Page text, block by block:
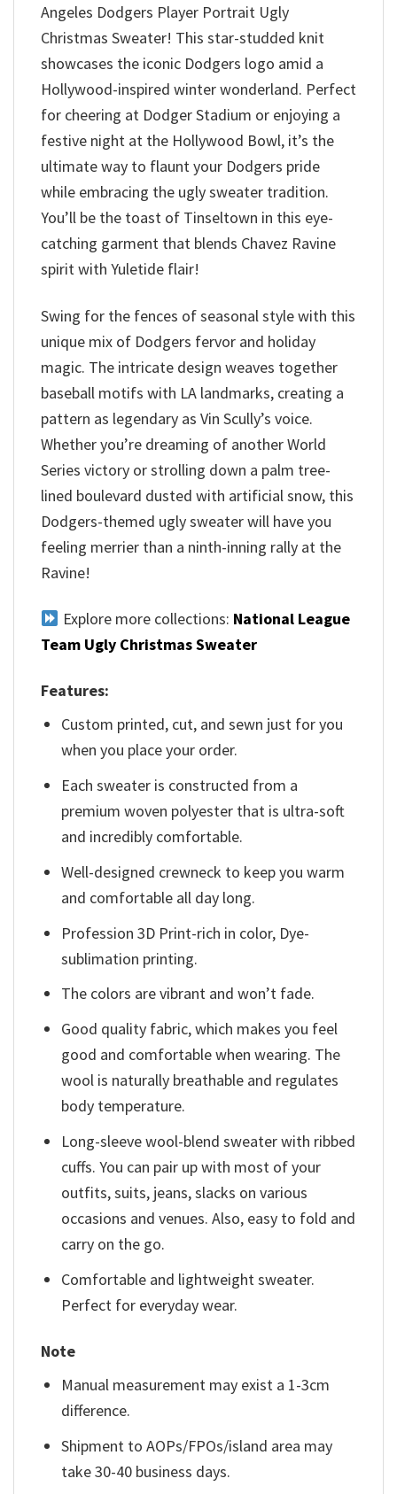
Angeles Dodgers Player Portrait Ugly
Christmas Sweater! This star-studded knit
showcases the iconic Dodgers logo amid a
Hollywood-inspired winter wonderland. Perfect
for cheering at Dodger Stadium or enjoying a
festive night at the Hollywood Bowl, it’s the
ultimate way to flaunt your Dodgers pride
while embracing the ugly sweater tradition.
You’ll be the toast of Tinseltown in this eye-
catching garment that blends Chavez Ravine
spirit with Yuletide flair!
Swing for the fences of seasonal style with this
unique mix of Dodgers fervor and holiday
magic. The intricate design weaves together
baseball motifs with LA landmarks, creating a
pattern as legendary as Vin Scully’s voice.
Whether you’re dreaming of another World
Series victory or strolling down a palm tree-
lined boulevard dusted with artificial snow, this
Dodgers-themed ugly sweater will have you
feeling merrier than a ninth-inning rally at the
Ravine!
Explore more collections: National League
Team Ugly Christmas Sweater
Features:
Custom printed, cut, and sewn just for you
when you place your order.
Each sweater is constructed from a
premium woven polyester that is ultra-soft
and incredibly comfortable.
Well-designed crewneck to keep you warm
and comfortable all day long.
Profession 3D Print-rich in color, Dye-
sublimation printing.
The colors are vibrant and won’t fade.
Good quality fabric, which makes you feel
good and comfortable when wearing. The
wool is naturally breathable and regulates
body temperature.
Long-sleeve wool-blend sweater with ribbed
cuffs. You can pair up with most of your
outfits, suits, jeans, slacks on various
occasions and venues. Also, easy to fold and
carry on the go.
Comfortable and lightweight sweater.
Perfect for everyday wear.
Note
Manual measurement may exist a 1-3cm
difference.
Shipment to AOPs/FPOs/island area may
take 30-40 business days.